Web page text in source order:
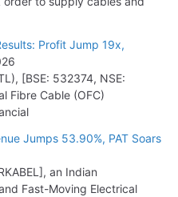
Profit Jump 19x,
[BSE: 532374, NSE:
Fibre Cable (OFC)
Jumps 53.90%, PAT Soars
an Indian
Fast-Moving Electrical